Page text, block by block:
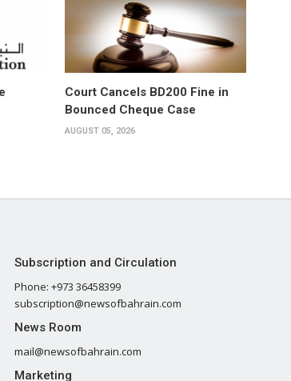
Court Cancels BD200 Fine in
Bounced Cheque Case
AUGUST 05, 2026
Subscription and Circulation
Phone: +973 36458399
subscription@newsofbahrain.com
News Room
mail@newsofbahrain.com
Marketing